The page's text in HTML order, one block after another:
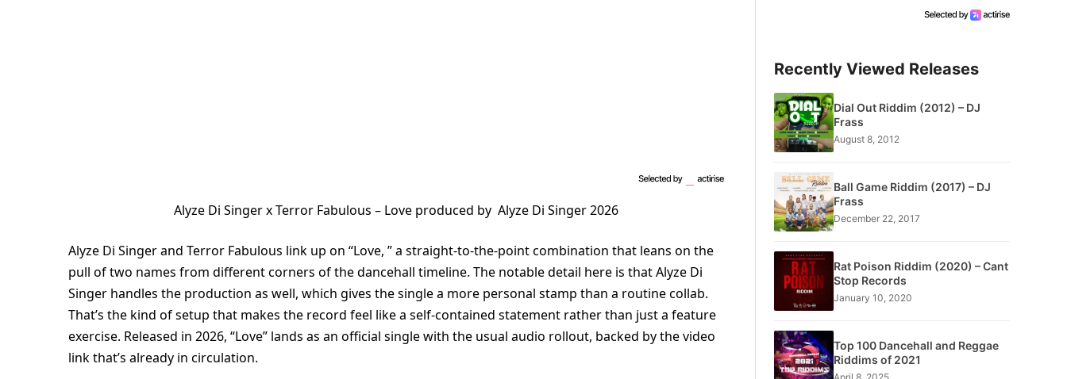
Alyze Di Singer x Terror Fabulous – Love produced by Alyze Di Singer 2026
Alyze Di Singer and Terror Fabulous link up on “Love, ” a straight-to-the-point combination that leans on the
pull of two names from different corners of the dancehall timeline. The notable detail here is that Alyze Di
Singer handles the production as well, which gives the single a more personal stamp than a routine collab.
That’s the kind of setup that makes the record feel like a self-contained statement rather than just a feature
exercise. Released in 2026, “Love” lands as an official single with the usual audio rollout, backed by the video
link that’s already in circulation.
Recently Viewed Releases
Dial Out Riddim (2012) – DJ
Frass
August 8, 2012
Ball Game Riddim (2017) – DJ
Frass
December 22, 2017
Rat Poison Riddim (2020) – Cant
Stop Records
January 10, 2020
Top 100 Dancehall and Reggae
Riddims of 2021
April 8, 2025